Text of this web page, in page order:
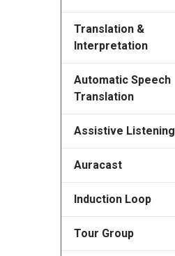
Translation &
Interpretation
Automatic Speech
Translation
Assistive Listening
Auracast
Induction Loop
Tour Group